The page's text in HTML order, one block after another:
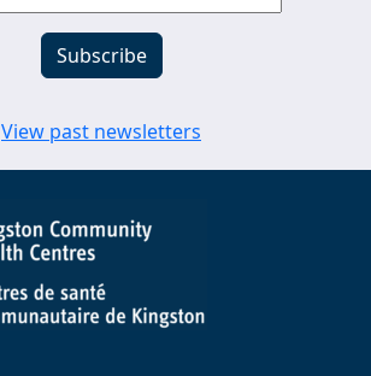
View past newsletters